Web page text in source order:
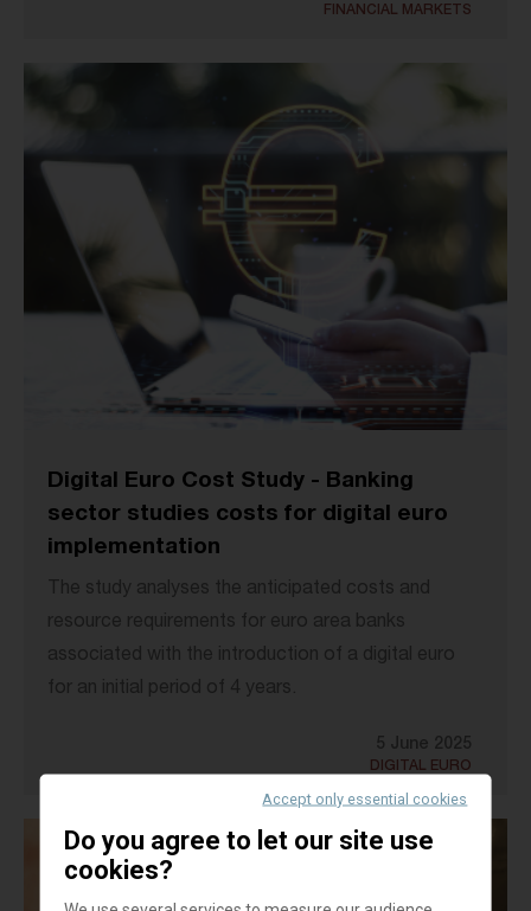
FINANCIAL MARKETS
Digital Euro Cost Study - Banking
sector studies costs for digital euro
implementation
The study analyses the anticipated costs and
resource requirements for euro area banks
associated with the introduction of a digital euro
for an initial period of 4 years.
5 June 2025
DIGITAL EURO
Accept only essential cookies
Do you agree to let our site use
cookies?